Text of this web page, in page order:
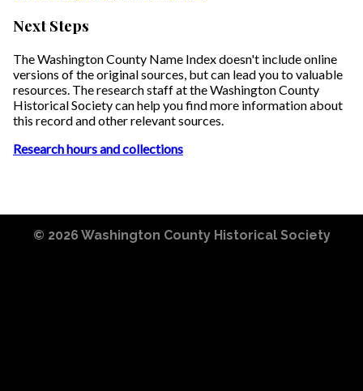
Next Steps
The Washington County Name Index doesn't include online
versions of the original sources, but can lead you to valuable
resources. The research staff at the Washington County
Historical Society can help you find more information about
this record and other relevant sources.
Research hours and collections
© 2026 Washington County Historical Society